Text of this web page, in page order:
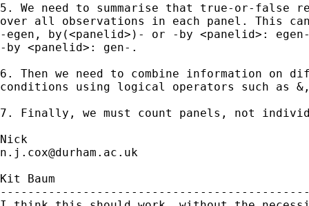
5. We need to summarise that true-or-false
over all observations in each panel. This
-egen, by(<panelid>)- or -by <panelid>:
-by <panelid>: gen-.
6. Then we need to combine information on
conditions using logical operators such as
7. Finally, we must count panels, not
n.j.cox@durham.ac.uk
Kit Baum